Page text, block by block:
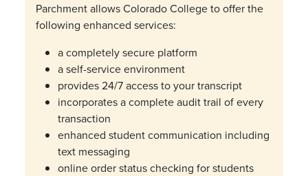
Parchment allows Colorado College to offer the
following enhanced services:
a completely secure platform
a self-service environment
provides 24/7 access to your transcript
incorporates a complete audit trail of every
transaction
enhanced student communication including
text messaging
online order status checking for students